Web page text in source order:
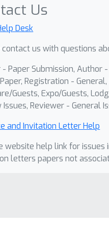
Us
Desk
contact us with questions
Paper Submission, Author
Registration -
Guests, Expo/Guests,
Issues, Reviewer - General
and Invitation Letter Help
website help link for
letters papers not